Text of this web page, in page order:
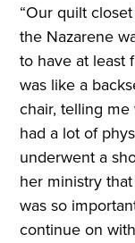
“Our quilt
the Nazarene
to have at least
was like a
chair, telling me
had a lot of
underwent a
her ministry that
was so
continue on